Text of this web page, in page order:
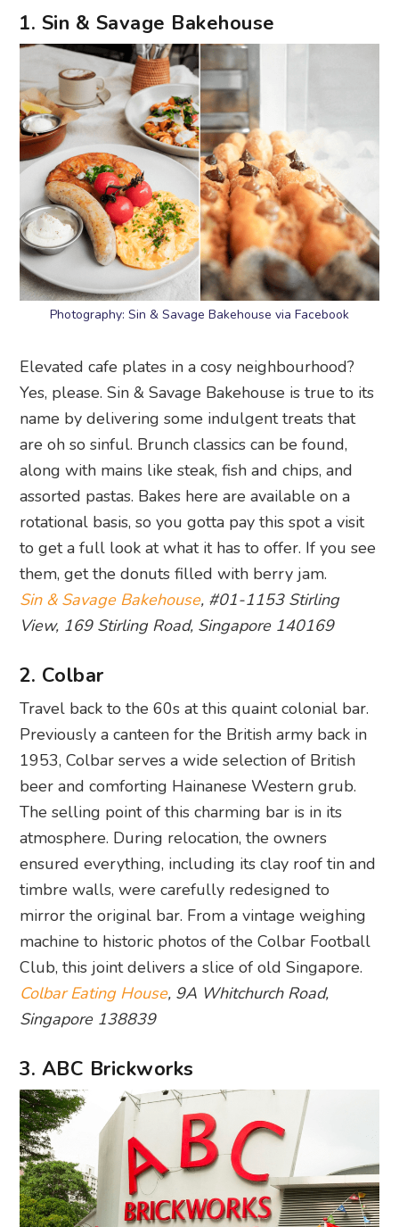
1. Sin & Savage Bakehouse
Photography: Sin & Savage Bakehouse via Facebook
Elevated cafe plates in a cosy neighbourhood?
Yes, please. Sin & Savage Bakehouse is true to its
name by delivering some indulgent treats that
are oh so sinful. Brunch classics can be found,
along with mains like steak, fish and chips, and
assorted pastas. Bakes here are available on a
rotational basis, so you gotta pay this spot a visit
to get a full look at what it has to offer. If you see
them, get the donuts filled with berry jam.
Sin & Savage Bakehouse, #01-1153 Stirling
View, 169 Stirling Road, Singapore 140169
2. Colbar
Travel back to the 60s at this quaint colonial bar.
Previously a canteen for the British army back in
1953, Colbar serves a wide selection of British
beer and comforting Hainanese Western grub.
The selling point of this charming bar is in its
atmosphere. During relocation, the owners
ensured everything, including its clay roof tin and
timbre walls, were carefully redesigned to
mirror the original bar. From a vintage weighing
machine to historic photos of the Colbar Football
Club, this joint delivers a slice of old Singapore.
Colbar Eating House, 9A Whitchurch Road,
Singapore 138839
3. ABC Brickworks